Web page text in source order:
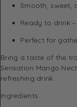
Smooth, sweet,
Ready to drink
Perfect for
Bring a taste of the
Sensation Mango
refreshing drink.
Ingredients